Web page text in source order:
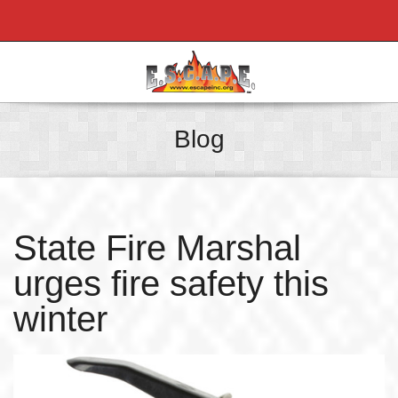
Blog
State Fire Marshal
urges fire safety this
winter